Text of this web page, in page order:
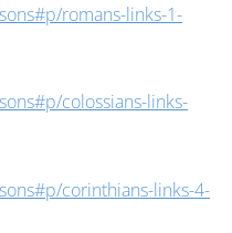
romans-links-1-
colossians-links-
corinthians-links-4-